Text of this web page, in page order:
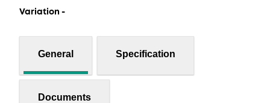
Variation -
General Specification
Documents